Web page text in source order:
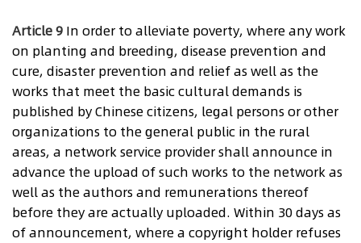
Article 9 In order to alleviate poverty, where any work
on planting and breeding, disease prevention and
cure, disaster prevention and relief as well as the
works that meet the basic cultural demands is
published by Chinese citizens, legal persons or other
organizations to the general public in the rural
areas, a network service provider shall announce in
advance the upload of such works to the network as
well as the authors and remunerations thereof
before they are actually uploaded. Within 30 days as
of announcement, where a copyright holder refuses